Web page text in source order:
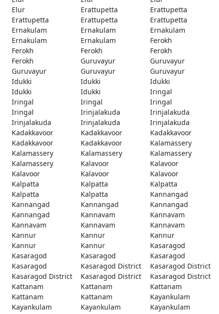
Elur
Erattupetta
Erattupetta
Erattupetta
Erattupetta
Erattupetta
Ernakulam
Ernakulam
Ernakulam
Ernakulam
Ernakulam
Ferokh
Ferokh
Ferokh
Ferokh
Ferokh
Guruvayur
Guruvayur
Guruvayur
Guruvayur
Guruvayur
Idukki
Idukki
Idukki
Idukki
Idukki
Iringal
Iringal
Iringal
Iringal
Iringal
Irinjalakuda
Irinjalakuda
Irinjalakuda
Irinjalakuda
Irinjalakuda
Kadakkavoor
Kadakkavoor
Kadakkavoor
Kadakkavoor
Kadakkavoor
Kalamassery
Kalamassery
Kalamassery
Kalamassery
Kalamassery
Kalavoor
Kalavoor
Kalavoor
Kalavoor
Kalavoor
Kalpatta
Kalpatta
Kalpatta
Kalpatta
Kalpatta
Kannangad
Kannangad
Kannangad
Kannangad
Kannangad
Kannavam
Kannavam
Kannavam
Kannavam
Kannavam
Kannur
Kannur
Kannur
Kannur
Kannur
Kasaragod
Kasaragod
Kasaragod
Kasaragod
Kasaragod
Kasaragod District
Kasaragod District
Kasaragod District
Kasaragod District
Kasaragod District
Kattanam
Kattanam
Kattanam
Kattanam
Kattanam
Kayankulam
Kayankulam
Kayankulam
Kayankulam